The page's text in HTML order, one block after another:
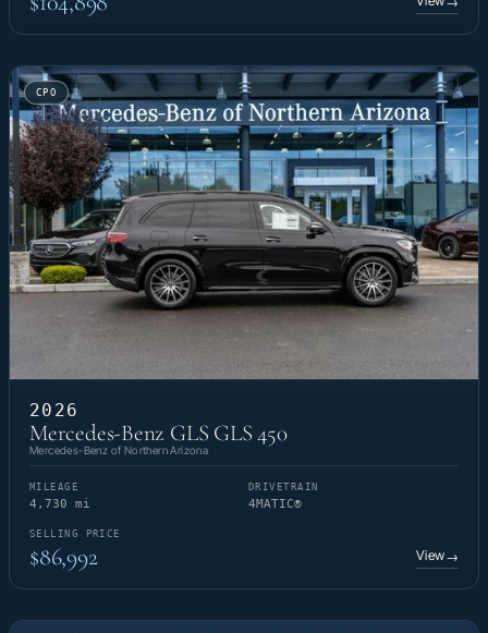
CPO
2026
Mercedes-Benz GLS GLS 450
Mercedes-Benz of Northern Arizona
MILEAGE
4,730 mi
DRIVETRAIN
4MATIC®
SELLING PRICE
$86,992 View→